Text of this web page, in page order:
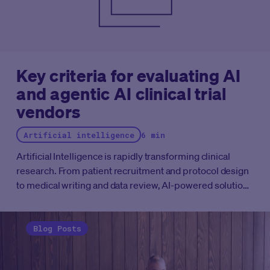
Key criteria for evaluating AI
and agentic AI clinical trial
vendors
Artificial intelligence 6 min
Artificial Intelligence is rapidly transforming clinical
research. From patient recruitment and protocol design
to medical writing and data review, AI-powered solutions
development lifecycle. More recently, the emergence of
Agentic AI (systems capable of planning, reasoning, and
executing multi-step workflows with varying degrees of
autonomy) has generated significant excitement
Blog Posts